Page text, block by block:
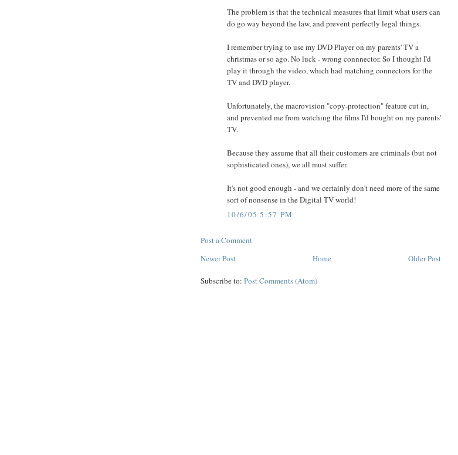
The problem is that the technical measures that limit what users can
do go way beyond the law, and prevent perfectly legal things.
I remember trying to use my DVD Player on my parents' TV a
christmas or so ago. No luck - wrong connnector. So I thought I'd
play it through the video, which had matching connectors for the
TV and DVD player.
Unfortunately, the macrovision "copy-protection" feature cut in,
and prevented me from watching the films I'd bought on my parents'
TV.
Because they assume that all their customers are criminals (but not
sophisticated ones), we all must suffer.
It's not good enough - and we certainly don't need more of the same
sort of nonsense in the Digital TV world!
10/6/05 5:57 PM
Post a Comment
Newer Post
Older Post
Home
Subscribe to: Post Comments (Atom)